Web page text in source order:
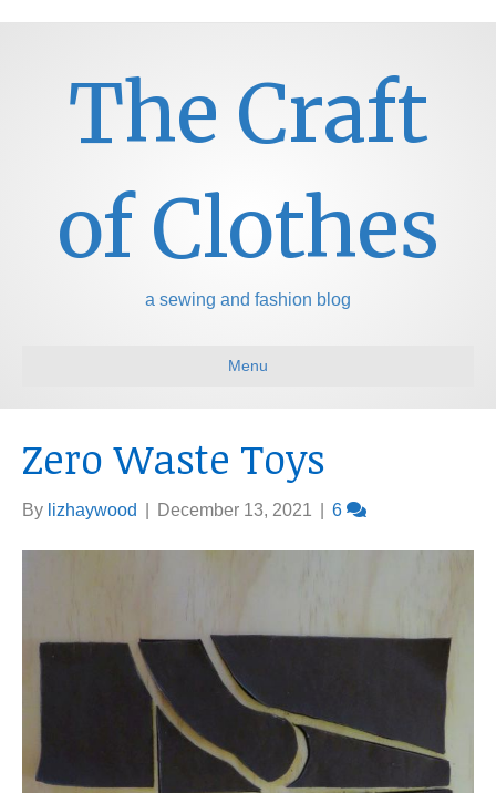
The Craft
of Clothes
a sewing and fashion blog
Menu
Zero Waste Toys
By lizhaywood December 13, 2021 6